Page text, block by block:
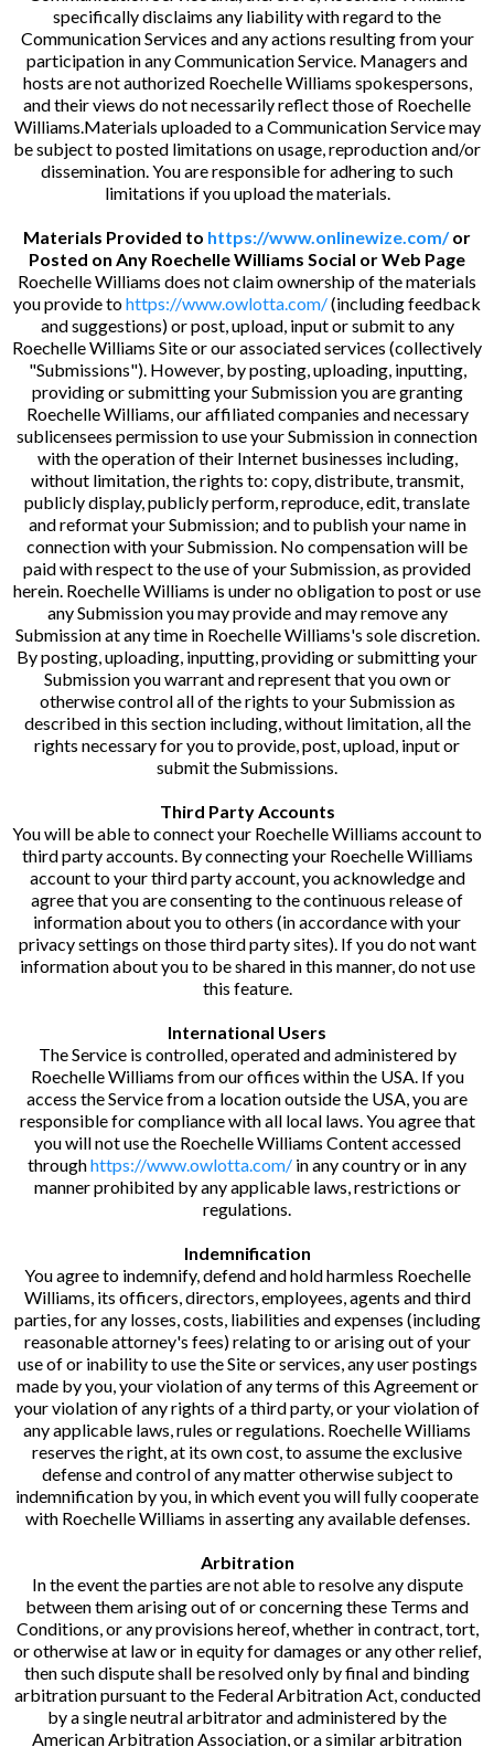
specifically disclaims any liability with regard to the
Communication Services and any actions resulting from your
participation in any Communication Service. Managers and
hosts are not authorized Roechelle Williams spokespersons,
and their views do not necessarily reflect those of Roechelle
Williams.Materials uploaded to a Communication Service may
be subject to posted limitations on usage, reproduction and/or
dissemination. You are responsible for adhering to such
limitations if you upload the materials.
Materials Provided to https://www.onlinewize.com/or
Posted on Any Roechelle Williams Social or Web Page
Roechelle Williams does not claim ownership of the materials
you provide tohttps://www.owlotta.com/(including feedback
and suggestions) or post, upload, input or submit to any
Roechelle Williams Site or our associated services (collectively
"Submissions"). However, by posting, uploading, inputting,
providing or submitting your Submission you are granting
Roechelle Williams, our affiliated companies and necessary
sublicensees permission to use your Submission in connection
with the operation of their Internet businesses including,
without limitation, the rights to: copy, distribute, transmit,
publicly display, publicly perform, reproduce, edit, translate
and reformat your Submission; and to publish your name in
connection with your Submission. No compensation will be
paid with respect to the use of your Submission, as provided
herein. Roechelle Williams is under no obligation to post or use
any Submission you may provide and may remove any
Submission at any time in Roechelle Williams's sole discretion.
By posting, uploading, inputting, providing or submitting your
Submission you warrant and represent that you own or
otherwise control all of the rights to your Submission as
described in this section including, without limitation, all the
rights necessary for you to provide, post, upload, input or
submit the Submissions.
Third Party Accounts
You will be able to connect your Roechelle Williams account to
third party accounts. By connecting your Roechelle Williams
account to your third party account, you acknowledge and
agree that you are consenting to the continuous release of
information about you to others (in accordance with your
privacy settings on those third party sites). If you do not want
information about you to be shared in this manner, do not use
this feature.
International Users
The Service is controlled, operated and administered by
Roechelle Williams from our offices within the USA. If you
access the Service from a location outside the USA, you are
responsible for compliance with all local laws. You agree that
you will not use the Roechelle Williams Content accessed
throughhttps://www.owlotta.com/ in any country or in any
manner prohibited by any applicable laws, restrictions or
regulations.
Indemnification
You agree to indemnify, defend and hold harmless Roechelle
Williams, its officers, directors, employees, agents and third
parties, for any losses, costs, liabilities and expenses (including
reasonable attorney's fees) relating to or arising out of your
use of or inability to use the Site or services, any user postings
made by you, your violation of any terms of this Agreement or
your violation of any rights of a third party, or your violation of
any applicable laws, rules or regulations. Roechelle Williams
reserves the right, at its own cost, to assume the exclusive
defense and control of any matter otherwise subject to
indemnification by you, in which event you will fully cooperate
with Roechelle Williams in asserting any available defenses.
Arbitration
In the event the parties are not able to resolve any dispute
between them arising out of or concerning these Terms and
Conditions, or any provisions hereof, whether in contract, tort,
or otherwise at law or in equity for damages or any other relief,
then such dispute shall be resolved only by final and binding
arbitration pursuant to the Federal Arbitration Act, conducted
by a single neutral arbitrator and administered by the
American Arbitration Association, or a similar arbitration